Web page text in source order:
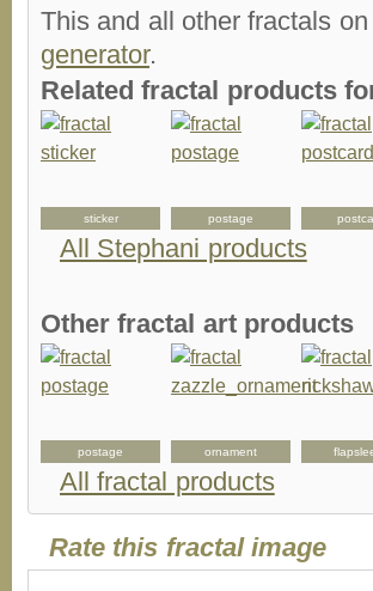
This and all other fractals
generator.
Related fractal products
sticker postage
All Stephani products
Other fractal art products
postage ornament
All fractal products
Rate this fractal image